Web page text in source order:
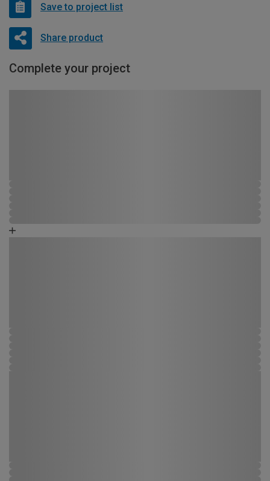
Save to project list
Share product
Complete your project